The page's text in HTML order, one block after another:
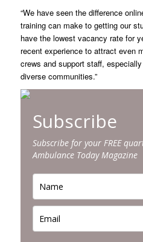
“We have seen the difference
training can make to getting our
have the lowest vacancy rate for
recent experience to attract even
crews and support staff,
diverse communities.”
Subscribe
Subscribe for your FREE
Ambulance Today Magazine